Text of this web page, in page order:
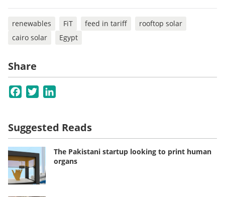
renewables FiT feed in tariff
rooftop solar
cairo solar
Egypt
Share
Facebook
Twitter
Suggested Reads
The Pakistani startup looking to print human
organs